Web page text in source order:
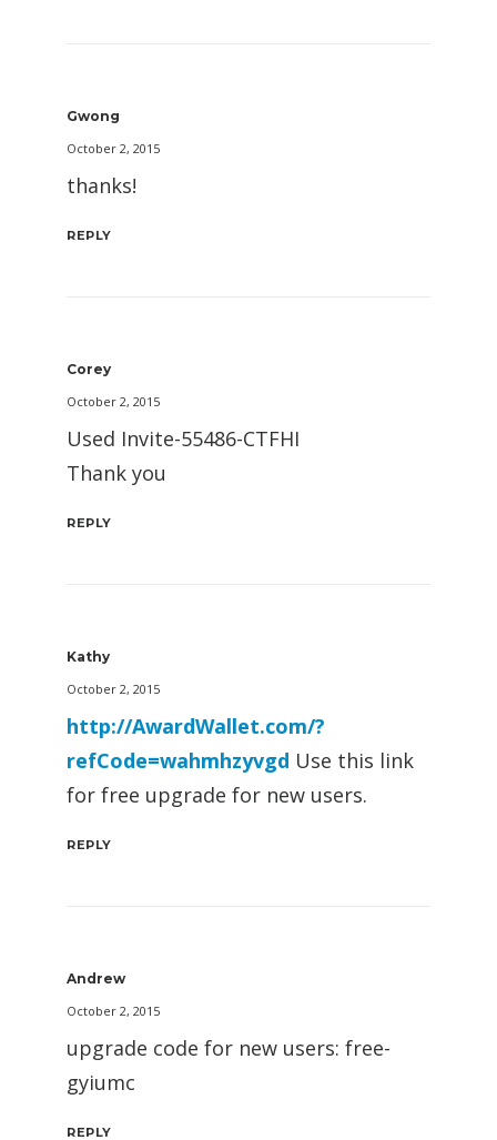
Gwong
October 2, 2015
thanks!
REPLY
Corey
October 2, 2015
Used Invite-55486-CTFHI
Thank you
REPLY
Kathy
October 2, 2015
http://AwardWallet.com/?
refCode=wahmhzyvgd Use this link
for free upgrade for new users.
REPLY
Andrew
October 2, 2015
upgrade code for new users: free-
gyiumc
REPLY